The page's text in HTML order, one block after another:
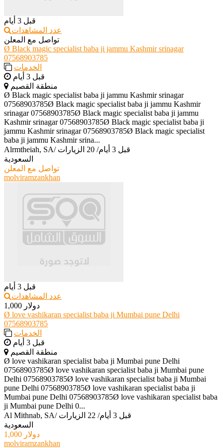
قبل 3 أيام
عدد المشاهدات
تواصل مع المعلن
Ø Black magic specialist baba ji jammu Kashmir srinagar
07568903785
الخدمات
قبل 3 أيام
منطقة القصيم
Ø Black magic specialist baba ji jammu Kashmir srinagar
07568903785Ø Black magic specialist baba ji jammu Kashmir
srinagar 07568903785Ø Black magic specialist baba ji jammu
Kashmir srinagar 07568903785Ø Black magic specialist baba ji
jammu Kashmir srinagar 07568903785Ø Black magic specialist
baba ji jammu Kashmir srina...
Alrmtheiah, SA/ قبل 3 أيام / 20 الزيارات
السعودية
تواصل مع المعلن
molviramzankhan
قبل 3 أيام
عدد المشاهدات
1,000 دولار
Ø love vashikaran specialist baba ji Mumbai pune Delhi
07568903785
الخدمات
قبل 3 أيام
منطقة القصيم
Ø love vashikaran specialist baba ji Mumbai pune Delhi
07568903785Ø love vashikaran specialist baba ji Mumbai pune
Delhi 07568903785Ø love vashikaran specialist baba ji Mumbai
pune Delhi 07568903785Ø love vashikaran specialist baba ji
Mumbai pune Delhi 07568903785Ø love vashikaran specialist baba
ji Mumbai pune Delhi 0...
Al Mithnab, SA/ قبل 3 أيام / 22 الزيارات
السعودية
1,000 دولار
molviramzankhan